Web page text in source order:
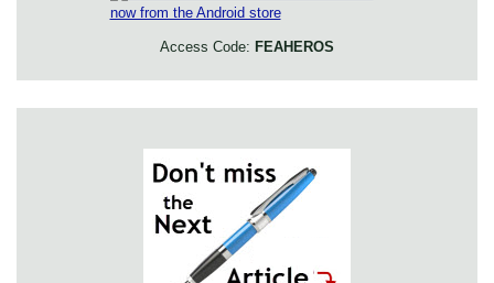
Access Code: FEAHEROS